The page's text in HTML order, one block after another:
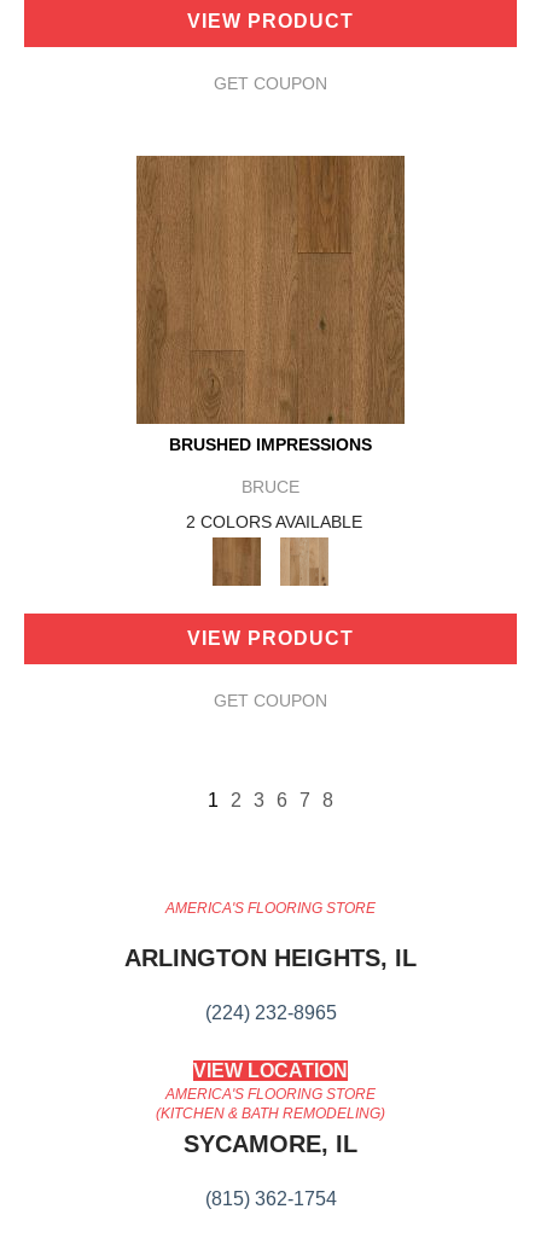
VIEW PRODUCT
GET COUPON
BRUSHED IMPRESSIONS
BRUCE
2 COLORS AVAILABLE
VIEW PRODUCT
GET COUPON
1 2 3 6 7 8
AMERICA'S FLOORING STORE
ARLINGTON HEIGHTS, IL
(224) 232-8965
VIEW LOCATION
AMERICA'S FLOORING STORE
(KITCHEN & BATH REMODELING)
SYCAMORE, IL
(815) 362-1754